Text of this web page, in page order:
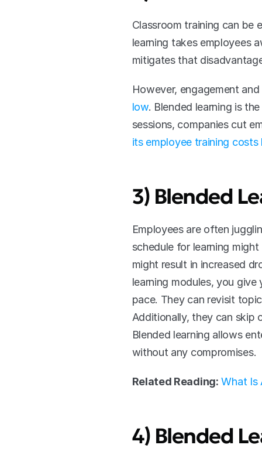
Classroom training can be
learning takes employees
mitigates that
However, engagement
low. Blended learning is
sessions, companies cut
its employee training
3) Blended
Employees are often
schedule for learning
might result in increased
learning modules, you
pace. They can revisit
Additionally, they can skip
Blended learning allows
without any compromises.
Related Reading: What Is
4) Blended